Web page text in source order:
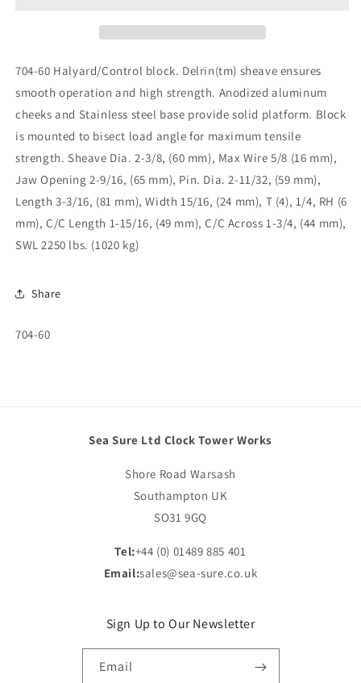
Delrin
60
Delrin
60
704-60 Halyard/Control block. Delrin(tm) sheave ensures
smooth operation and high strength. Anodized aluminum
cheeks and Stainless steel base provide solid platform. Block
is mounted to bisect load angle for maximum tensile
strength. Sheave Dia. 2-3/8, (60 mm), Max Wire 5/8 (16 mm),
Jaw Opening 2-9/16, (65 mm), Pin. Dia. 2-11/32, (59 mm),
Length 3-3/16, (81 mm), Width 15/16, (24 mm), T (4), 1/4, RH (6
mm), C/C Length 1-15/16, (49 mm), C/C Across 1-3/4, (44 mm),
SWL 2250 lbs. (1020 kg)
Share
SKU:
704-60
Sea Sure Ltd Clock Tower Works
Shore Road Warsash
Southampton UK
SO31 9GQ
Tel:+44 (0) 01489 885 401
Email:sales@sea-sure.co.uk
Sign Up to Our Newsletter
Email